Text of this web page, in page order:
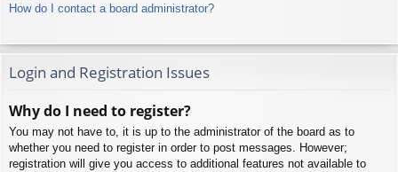
How do I contact a board administrator?
Login and Registration Issues
Why do I need to register?
You may not have to, it is up to the administrator of the board as to
whether you need to register in order to post messages. However;
registration will give you access to additional features not available to